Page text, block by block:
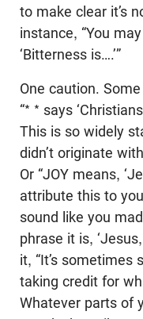
to make clear it’s
instance, “You
‘Bitterness is….’”
One caution.
“* * says
This is so widely
didn’t originate
Or “JOY means,
attribute this to
sound like you
phrase it is,
it, “It’s sometimes
taking credit for
Whatever parts of